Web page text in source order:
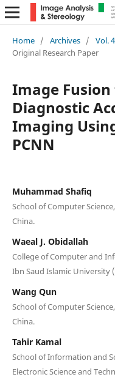
Home / Archives / Vol.
Original Research Paper
Image
Diagnostic
Imaging
PCNN
Muhammad Shafiq
School of Computer
China.
Waeal J. Obidallah
College of Computer and
Ibn Saud Islamic University
Wang Qun
School of Computer
China.
Tahir Kamal
School of Information and
Electronic Science and